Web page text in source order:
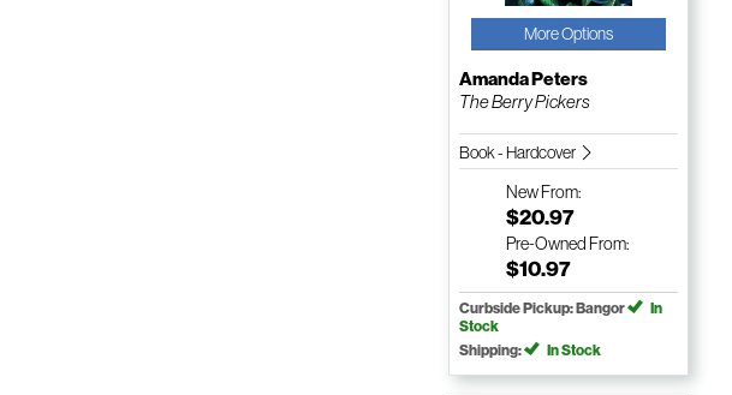
More Options
Amanda Peters
The Berry Pickers
Book - Hardcover
NewFrom:
$20.97
Pre-Owned From:
$10.97
Curbside Pickup: Bangor
In
Stock
Shipping:
In Stock